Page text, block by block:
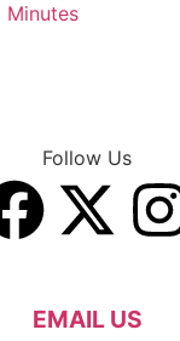
Minutes
Follow Us
EMAIL US